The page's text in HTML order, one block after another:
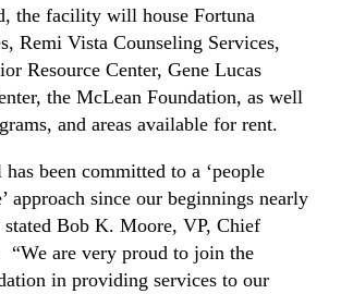
the facility will house Fortuna
Remi Vista Counseling Services,
Resource Center, Gene Lucas
the McLean Foundation, as well
and areas available for rent.
has been committed to a ‘people
approach since our beginnings nearly
stated Bob K. Moore, VP, Chief
are very proud to join the
in providing services to our